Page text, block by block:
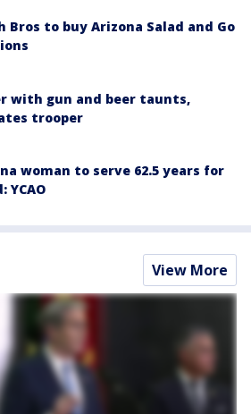
Bros to buy Arizona Salad and Go
with gun and beer taunts,
trooper
woman to serve 62.5 years for
YCAO
View More